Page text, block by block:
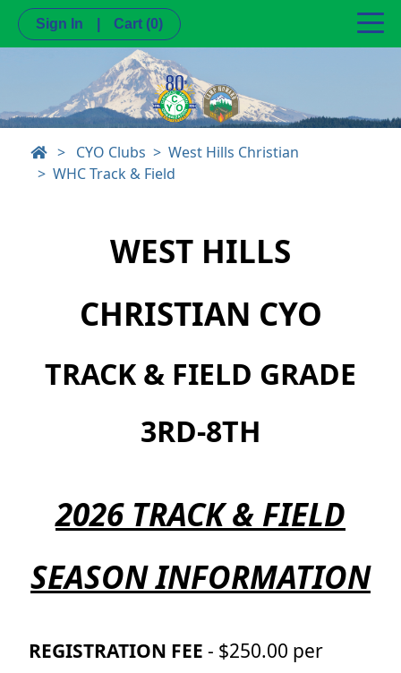
Sign In Cart (0)
> CYO Clubs
West Hills Christian
WHC Track & Field
WEST HILLS
CHRISTIAN CYO
TRACK & FIELD GRADE
3RD-8TH
2026 TRACK & FIELD
SEASON INFORMATION
REGISTRATION FEE - $250.00 per